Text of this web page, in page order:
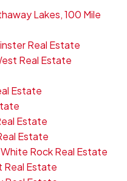
Lakes, 100 Mile
Real Estate
Real Estate
Estate
Estate
Estate
Rock Real Estate
Real Estate